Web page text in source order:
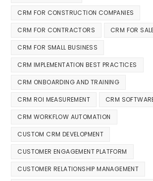
CRM FOR CONSTRUCTION COMPANIES
CRM FOR CONTRACTORS CRM FOR
CRM FOR SMALL BUSINESS
CRM IMPLEMENTATION BEST PRACTICES
CRM ONBOARDING AND TRAINING
CRM ROI MEASUREMENT CRM
CRM WORKFLOW AUTOMATION
CUSTOM CRM DEVELOPMENT
CUSTOMER ENGAGEMENT PLATFORM
CUSTOMER RELATIONSHIP MANAGEMENT